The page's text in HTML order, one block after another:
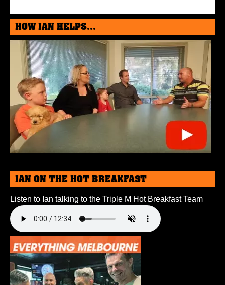
HOW IAN HELPS...
IAN ON THE HOT BREAKFAST
Listen to Ian talking to the Triple M Hot Breakfast Team